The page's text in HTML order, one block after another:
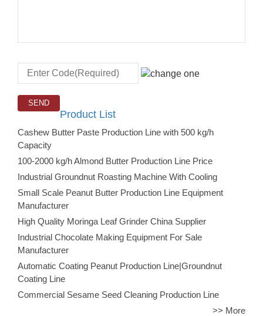
Product List
Cashew Butter Paste Production Line with 500 kg/h
Capacity
100-2000 kg/h Almond Butter Production Line Price
Industrial Groundnut Roasting Machine With Cooling
Small Scale Peanut Butter Production Line Equipment
Manufacturer
High Quality Moringa Leaf Grinder China Supplier
Industrial Chocolate Making Equipment For Sale
Manufacturer
Automatic Coating Peanut Production Line|Groundnut
Coating Line
Commercial Sesame Seed Cleaning Production Line
>> More